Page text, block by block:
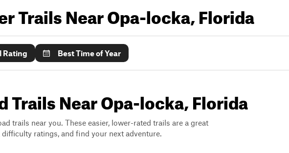
Trails NearOpa-locka, Florida
Rating Best Time of Year
Trails Near Opa-locka, Florida
trails near you. These easier, lower-rated trails are a great
ratings, and find your next adventure.